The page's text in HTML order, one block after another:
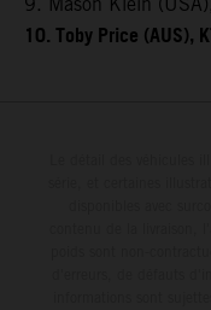
10. Toby Price (AUS),